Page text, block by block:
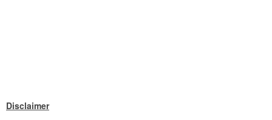
Disclaimer